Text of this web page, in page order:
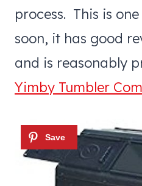
process. This is
soon, it has good
and is reasonably
Yimby Tumbler